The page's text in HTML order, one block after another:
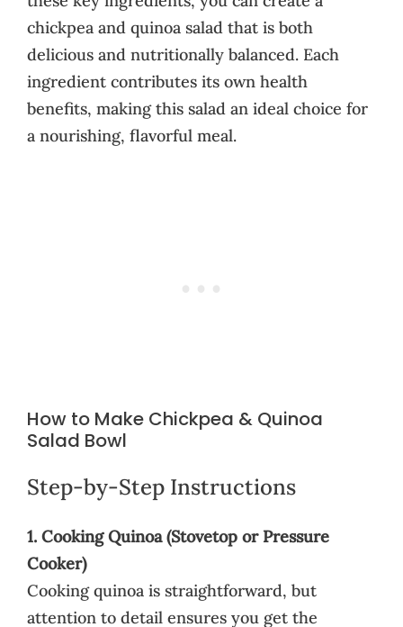
chickpea and quinoa salad that is both
delicious and nutritionally balanced. Each
ingredient contributes its own health
benefits, making this salad an ideal choice for
a nourishing, flavorful meal.
How to Make Chickpea & Quinoa
Salad Bowl
Step-by-Step Instructions
1. Cooking Quinoa (Stovetop or Pressure
Cooker)
Cooking quinoa is straightforward, but
attention to detail ensures you get the